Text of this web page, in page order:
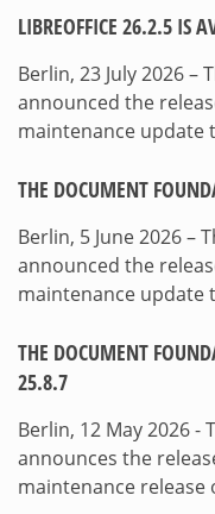
LIBREOFFICE 26.2.5 IS
Berlin, 23 July 2026
announced the
maintenance update
THE DOCUMENT
Berlin, 5 June 2026 –
announced the
maintenance update
THE DOCUMENT
25.8.7
Berlin, 12 May 2026
announces the
maintenance release